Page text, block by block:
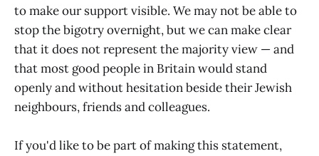
to make our support visible. We may not be able to
stop the bigotry overnight, but we can make clear
that it does not represent the majority view — and
that most good people in Britain would stand
openly and without hesitation beside their Jewish
neighbours, friends and colleagues.
If you'd like to be part of making this statement,